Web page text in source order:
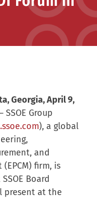
Georgia, April 9,
SSOE Group
), a global
and
firm, is
Board
present at the